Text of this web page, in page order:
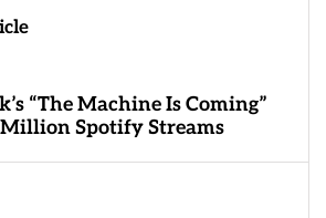
“The Machine Is Coming”
Million Spotify Streams